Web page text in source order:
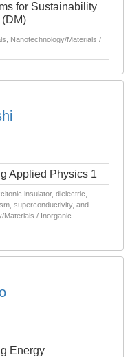
for Sustainability
Nanotechnology/Materials /
Applied Physics 1
insulator, dielectric,
superconductivity, and
Materials / Inorganic
Energy